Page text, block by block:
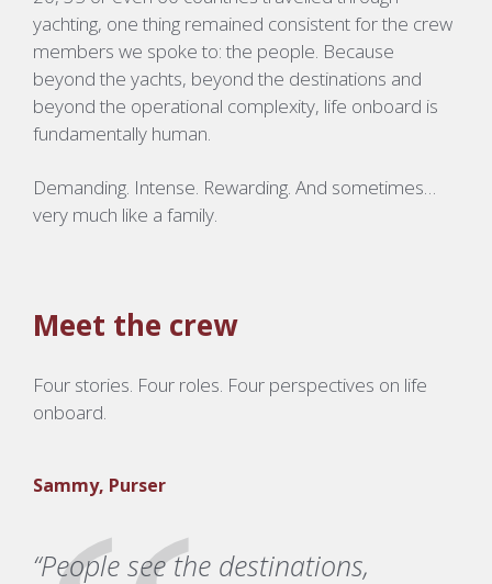
yachting, one thing remained consistent for the crew
members we spoke to: the people. Because
beyond the yachts, beyond the destinations and
beyond the operational complexity, life onboard is
fundamentally human.
Demanding. Intense. Rewarding. And sometimes…
very much like a family.
Meet the crew
Four stories. Four roles. Four perspectives on life
onboard.
Sammy, Purser
“People see the destinations,